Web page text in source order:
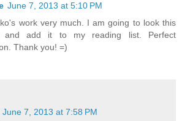
June 7, 2013 at 5:10 PM
work very much. I am going to look this
and add it to my reading list. Perfect
Thank you! =)
June 7, 2013 at 7:58 PM